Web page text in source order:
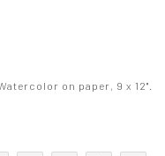
Watercolor on paper, 9 x 12".